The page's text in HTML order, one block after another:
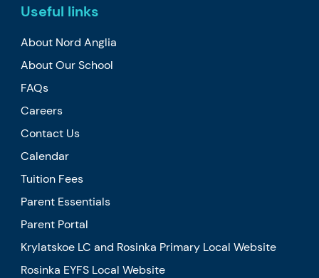
Useful links
About Nord Anglia
About Our School
FAQs
Careers
Contact Us
Calendar
Tuition Fees
Parent Essentials
Parent Portal
Krylatskoe LC and Rosinka Primary Local Website
Rosinka EYFS Local Website